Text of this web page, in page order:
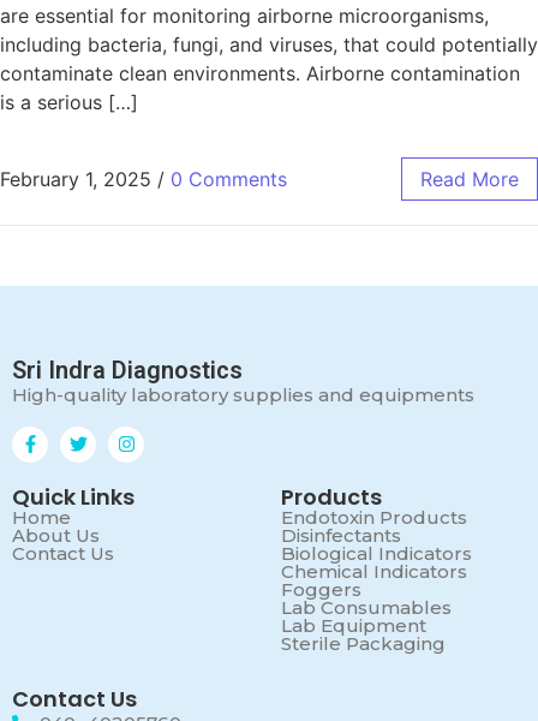
are essential for monitoring airborne microorganisms,
including bacteria, fungi, and viruses, that could potentially
contaminate clean environments. Airborne contamination
is a serious […]
February 1, 2025 / 0 Comments Read More
Sri Indra Diagnostics
High-quality laboratory supplies and equipments
Quick Links
Home
About Us
Contact Us
Products
Endotoxin Products
Disinfectants
Biological Indicators
Chemical Indicators
Foggers
Lab Consumables
Lab Equipment
Sterile Packaging
Contact Us